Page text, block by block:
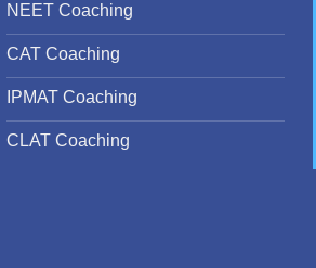
NEET Coaching
CAT Coaching
IPMAT Coaching
CLAT Coaching